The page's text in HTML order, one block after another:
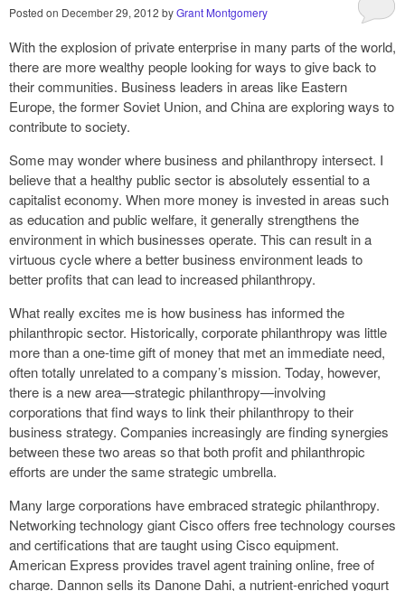
Posted on December 29, 2012 byGrant Montgomery
With the explosion of private enterprise in many parts of the world,
there are more wealthy people looking for ways to give back to
their communities. Business leaders in areas like Eastern
Europe, the former Soviet Union, and China are exploring ways to
contribute to society.
Some may wonder where business and philanthropy intersect. I
believe that a healthy public sector is absolutely essential to a
capitalist economy. When more money is invested in areas such
as education and public welfare, it generally strengthens the
environment in which businesses operate. This can result in a
virtuous cycle where a better business environment leads to
better profits that can lead to increased philanthropy.
What really excites me is how business has informed the
philanthropic sector. Historically, corporate philanthropy was little
more than a one-time gift of money that met an immediate need,
often totally unrelated to a company’s mission. Today, however,
there is a new area—strategic philanthropy—involving
corporations that find ways to link their philanthropy to their
business strategy. Companies increasingly are finding synergies
between these two areas so that both profit and philanthropic
efforts are under the same strategic umbrella.
Many large corporations have embraced strategic philanthropy.
Networking technology giant Cisco offers free technology courses
and certifications that are taught using Cisco equipment.
American Express provides travel agent training online, free of
charge. Dannon sells its Danone Dahi, a nutrient-enriched yogurt